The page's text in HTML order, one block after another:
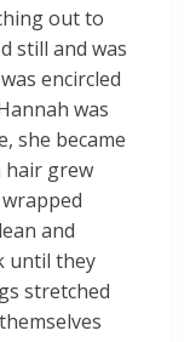
out to
still and was
encircled
was
she became
hair grew
and
until they
stretched